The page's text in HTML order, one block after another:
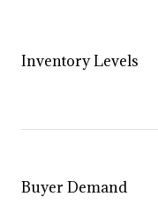
Inventory Levels
Buyer Demand